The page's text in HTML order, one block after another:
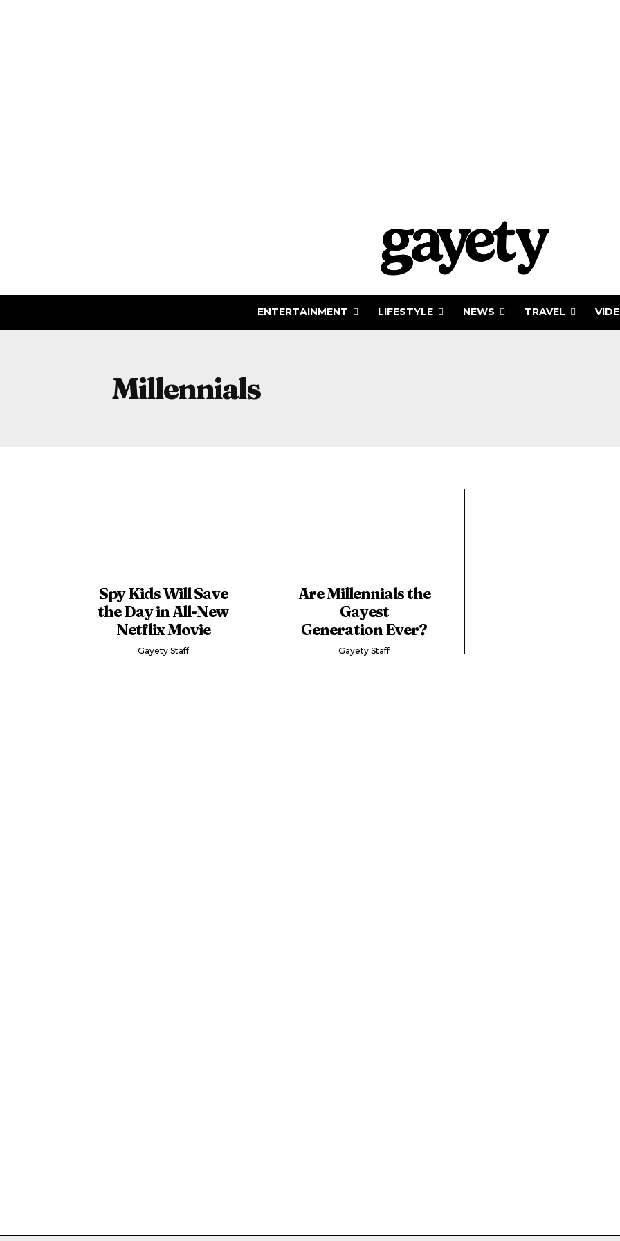
ENTERTAINMENT LIFESTYLE NEWS TRAVEL
Millennials
Spy Kids Will Save
the Day in All-New
Netflix Movie
Gayety Staff
Are Millennials the
Gayest
Generation Ever?
Gayety Staff